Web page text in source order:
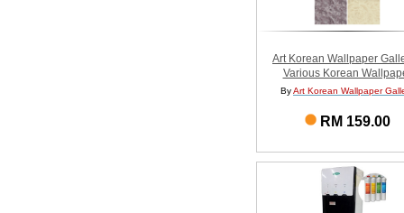
Art Korean Wallpaper
Various Korean
ByArt Korean Wallpaper
RM 159.00